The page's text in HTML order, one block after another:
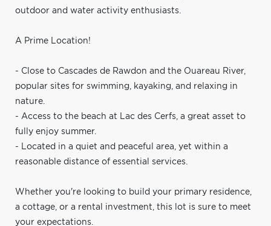
outdoor and water activity enthusiasts.
A Prime Location!
- Close to Cascades de Rawdon and the Ouareau River,
popular sites for swimming, kayaking, and relaxing in
nature.
- Access to the beach at Lac des Cerfs, a great asset to
fully enjoy summer.
- Located in a quiet and peaceful area, yet within a
reasonable distance of essential services.
Whether you're looking to build your primary residence,
a cottage, or a rental investment, this lot is sure to meet
your expectations.